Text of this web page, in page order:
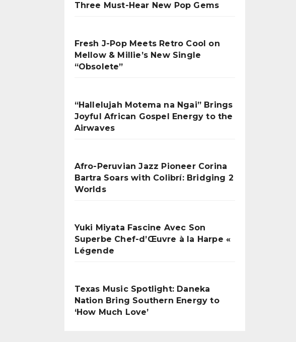
Three Must-Hear New Pop Gems
Fresh J-Pop Meets Retro Cool on
Mellow & Millie’s New Single
“Obsolete”
“Hallelujah Motema na Ngai” Brings
Joyful African Gospel Energy to the
Airwaves
Afro-Peruvian Jazz Pioneer Corina
Bartra Soars with Colibrí: Bridging 2
Worlds
Yuki Miyata Fascine Avec Son
Superbe Chef-d’Œuvre à la Harpe «
Légende
Texas Music Spotlight: Daneka
Nation Bring Southern Energy to
‘How Much Love’